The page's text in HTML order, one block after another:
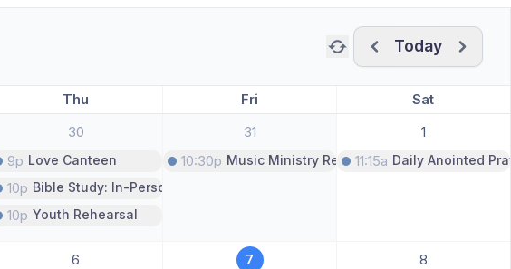
Previous month
Today
Next
Thu Fri
Sat
30
9p Love Canteen
10p Bible Study: In-Person Only
10p Youth Rehearsal
31
10:30p Music Ministry Rehearsal
1
11:15a Daily Anointed
6
7
8